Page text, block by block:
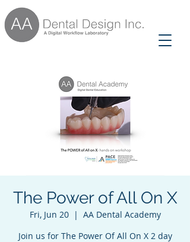
The Power of All On X
Fri, Jun 20
  |
AA Dental Academy
Join us for The Power Of All On X 2 day